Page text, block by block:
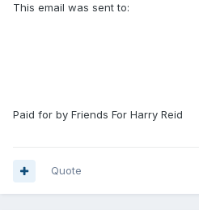
This email was sent to:
Paid for by Friends For Harry Reid
Quote